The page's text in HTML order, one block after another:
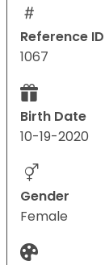
Reference ID
1067
Birth Date
10-19-2020
Gender
Female